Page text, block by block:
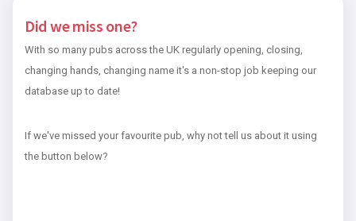
Did we miss one?
With so many pubs across the UK regularly opening, closing,
changing hands, changing name it's a non-stop job keeping our
database up to date!
If we've missed your favourite pub, why not tell us about it using
the button below?